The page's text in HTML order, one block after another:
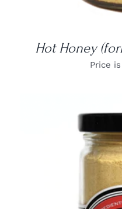
Hot Honey
Price